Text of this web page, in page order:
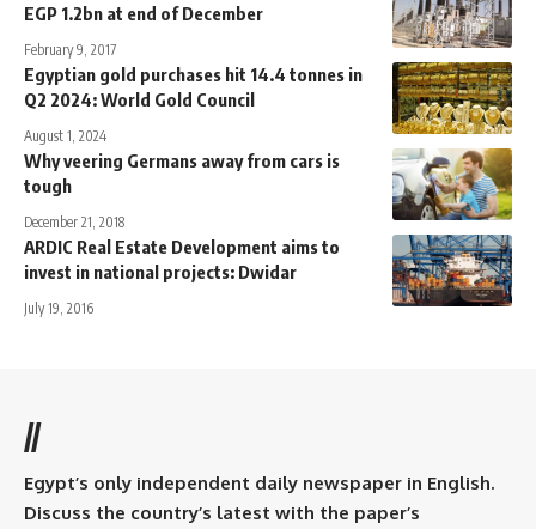
EGP 1.2bn at end of December
February 9, 2017
Egyptian gold purchases hit 14.4 tonnes in
Q2 2024: World Gold Council
August 1, 2024
Why veering Germans away from cars is
tough
December 21, 2018
ARDIC Real Estate Development aims to
invest in national projects: Dwidar
July 19, 2016
//
Egypt’s only independent daily newspaper in English.
Discuss the country’s latest with the paper’s